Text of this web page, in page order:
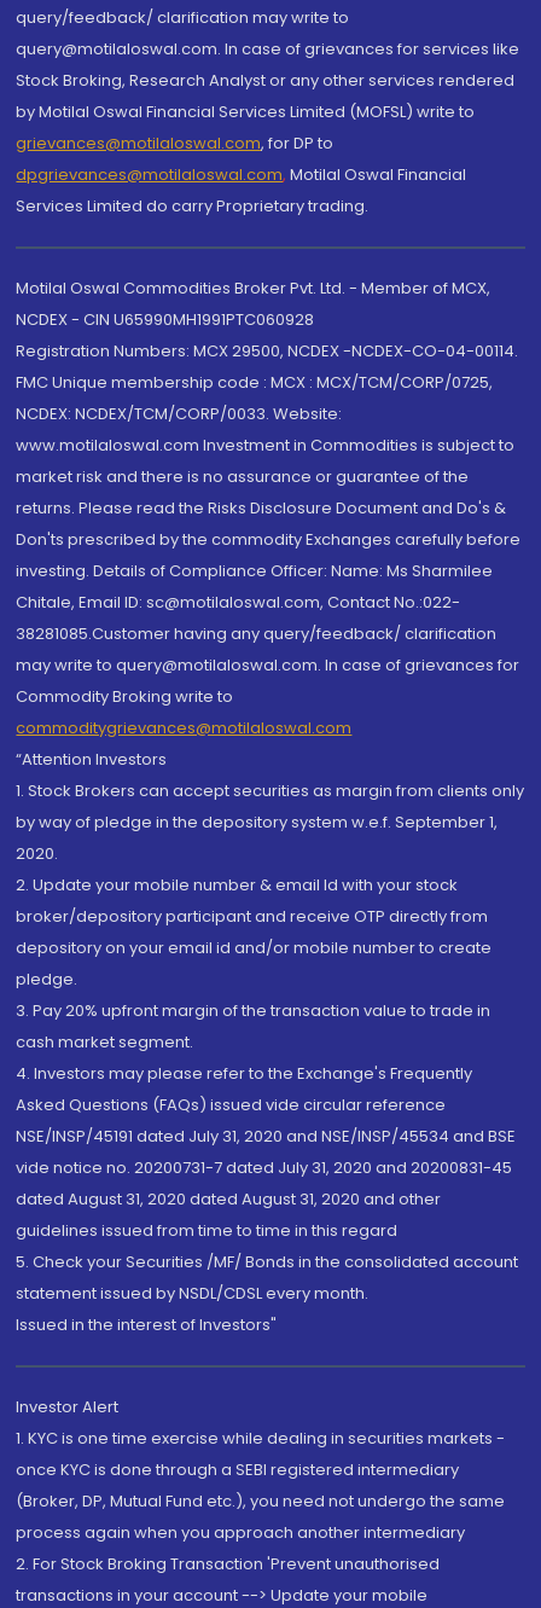
query/feedback/ clarification may write to
query@motilaloswal.com. In case of grievances for services like
Stock Broking, Research Analyst or any other services rendered
by Motilal Oswal Financial Services Limited (MOFSL) write to
grievances@motilaloswal.com, for DP to
dpgrievances@motilaloswal.com, Motilal Oswal Financial
Services Limited do carry Proprietary trading.
Motilal Oswal Commodities Broker Pvt. Ltd. - Member of MCX,
NCDEX - CIN U65990MH1991PTC060928
Registration Numbers: MCX 29500, NCDEX -NCDEX-CO-04-00114.
FMC Unique membership code : MCX : MCX/TCM/CORP/0725,
NCDEX: NCDEX/TCM/CORP/0033. Website:
www.motilaloswal.com Investment in Commodities is subject to
market risk and there is no assurance or guarantee of the
returns. Please read the Risks Disclosure Document and Do's &
Don'ts prescribed by the commodity Exchanges carefully before
investing. Details of Compliance Officer: Name: Ms Sharmilee
Chitale, Email ID: sc@motilaloswal.com, Contact No.:022-
38281085.Customer having any query/feedback/ clarification
may write to query@motilaloswal.com. In case of grievances for
Commodity Broking write to
commoditygrievances@motilaloswal.com
“Attention Investors
1. Stock Brokers can accept securities as margin from clients only
by way of pledge in the depository system w.e.f. September 1,
2020.
2. Update your mobile number & email Id with your stock
broker/depository participant and receive OTP directly from
depository on your email id and/or mobile number to create
pledge.
3. Pay 20% upfront margin of the transaction value to trade in
cash market segment.
4. Investors may please refer to the Exchange's Frequently
Asked Questions (FAQs) issued vide circular reference
NSE/INSP/45191 dated July 31, 2020 and NSE/INSP/45534 and BSE
vide notice no. 20200731-7 dated July 31, 2020 and 20200831-45
dated August 31, 2020 dated August 31, 2020 and other
guidelines issued from time to time in this regard
5. Check your Securities /MF/ Bonds in the consolidated account
statement issued by NSDL/CDSL every month.
Issued in the interest of Investors"
Investor Alert
1. KYC is one time exercise while dealing in securities markets -
once KYC is done through a SEBI registered intermediary
(Broker, DP, Mutual Fund etc.), you need not undergo the same
process again when you approach another intermediary
2. For Stock Broking Transaction 'Prevent unauthorised
transactions in your account --> Update your mobile